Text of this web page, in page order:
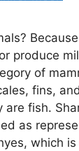
produce
of
fins,
are fish.
as
which